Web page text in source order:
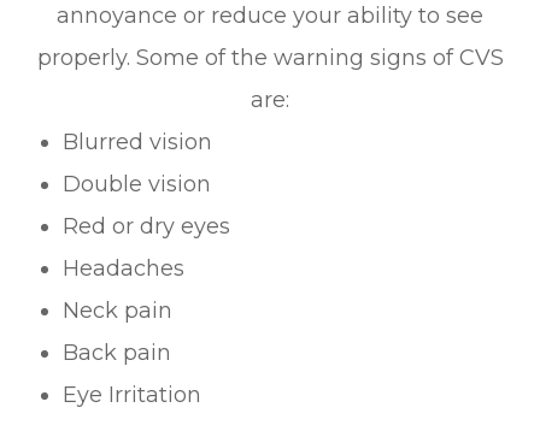
annoyance or reduce your ability to see
properly. Some of the warning signs of CVS
are:
Blurred vision
Double vision
Red or dry eyes
Headaches
Neck pain
Back pain
Eye Irritation